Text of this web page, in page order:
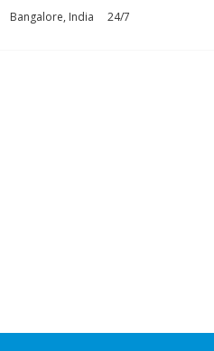
Bangalore, India 24/7